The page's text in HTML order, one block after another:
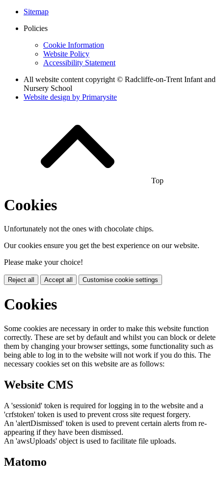
Sitemap
Policies
Cookie Information
Website Policy
Accessibility Statement
All website content copyright © Radcliffe-on-Trent Infant and
Nursery School
Website design by Primarysite
Top
Cookies
Unfortunately not the ones with chocolate chips.
Our cookies ensure you get the best experience on our website.
Please make your choice!
Reject all Accept all Customise cookie settings
Cookies
Some cookies are necessary in order to make this website function
correctly. These are set by default and whilst you can block or delete
them by changing your browser settings, some functionality such as
being able to log in to the website will not work if you do this. The
necessary cookies set on this website are as follows:
Website CMS
A 'sessionid' token is required for logging in to the website and a
'crfstoken' token is used to prevent cross site request forgery.
An 'alertDismissed' token is used to prevent certain alerts from re-
appearing if they have been dismissed.
An 'awsUploads' object is used to facilitate file uploads.
Matomo